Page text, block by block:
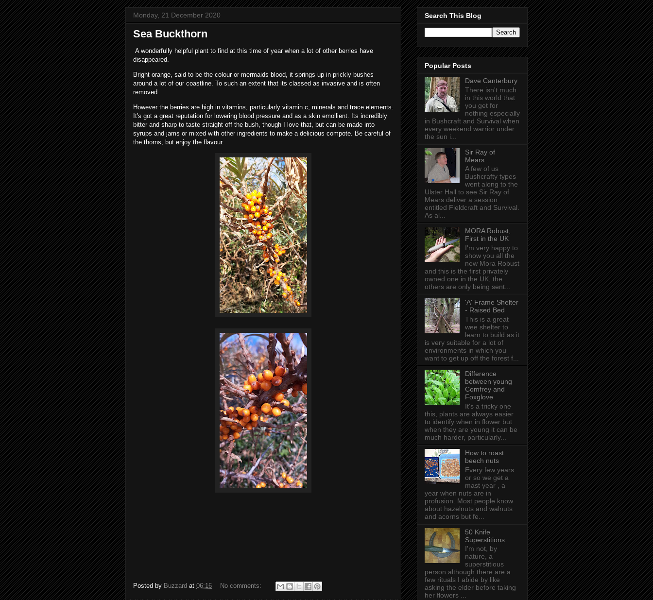
Monday, 21 December 2020
Sea Buckthorn
A wonderfully helpful plant to find at this time of year when a lot of other berries have
disappeared.
Bright orange, said to be the colour or mermaids blood, it springs up in prickly bushes
around a lot of our coastline. To such an extent that its classed as invasive and is often
removed.
However the berries are high in vitamins, particularly vitamin c, minerals and trace elements.
It's got a great reputation for lowering blood pressure and as a skin emollient. Its incredibly
bitter and sharp to taste straight off the bush, though I love that, but can be made into
syrups and jams or mixed with other ingredients to make a delicious compote. Be careful of
the thorns, but enjoy the flavour.
Posted by Buzzard at 06:16 No comments:
Search This Blog
Popular Posts
Dave Canterbury
There isn't much
in this world that
you get for
nothing especially
in Bushcraft and Survival when
every weekend warrior under
the sun i...
Sir Ray of
Mears...
A few of us
Bushcrafty types
went along to the
Ulster Hall to see Sir Ray of
Mears deliver a session
entitled Fieldcraft and Survival.
As al...
MORA Robust,
First in the UK
I'm very happy to
show you all the
new Mora Robust
and this is the first privately
owned one in the UK , the
others are only being sent...
'A' Frame Shelter
- Raised Bed
This is a great
wee shelter to
learn to build as it
is very suitable for a lot of
environments in which you
want to get up off the forest f...
Difference
between young
Comfrey and
Foxglove
It's a tricky one
this, plants are always easier
to identify when in flower but
when they are young it can be
much harder, particularly...
How to roast
beech nuts
Every few years
or so we get a
mast year , a
year when nuts are in
profusion. Most people know
about hazelnuts and walnuts
and acorns but fe...
50 Knife
Superstitions
I'm not, by
nature, a
superstitious
person although there are a
few rituals I abide by like
asking the elder before taking
her flowers ...